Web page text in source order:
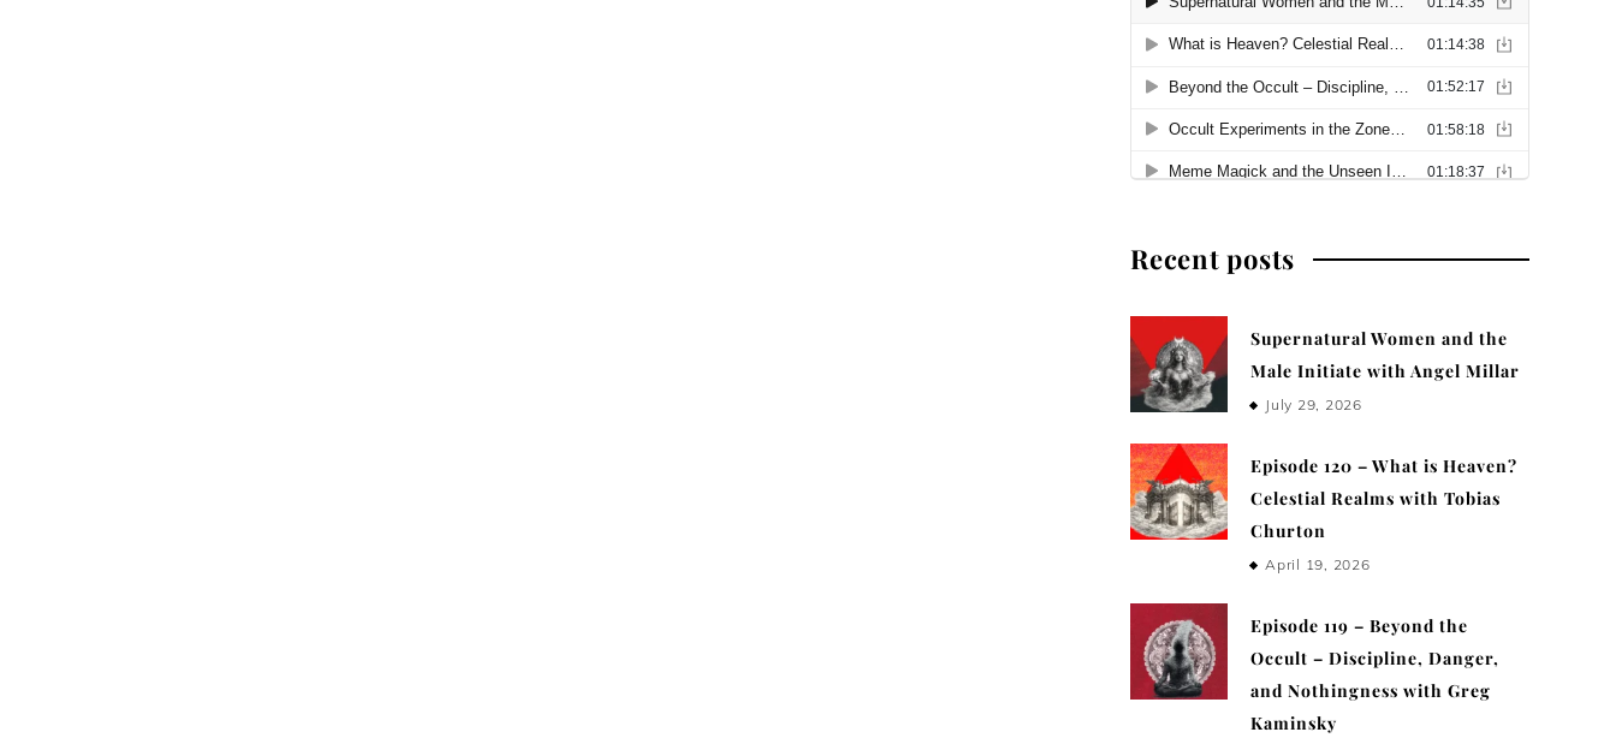
Recent posts
Supernatural Women and the
Male Initiate with Angel Millar
July 29, 2026
Episode 120 – What is Heaven?
Celestial Realms with Tobias
Churton
April 19, 2026
Episode 119 – Beyond the
Occult – Discipline, Danger,
and Nothingness with Greg
Kaminsky